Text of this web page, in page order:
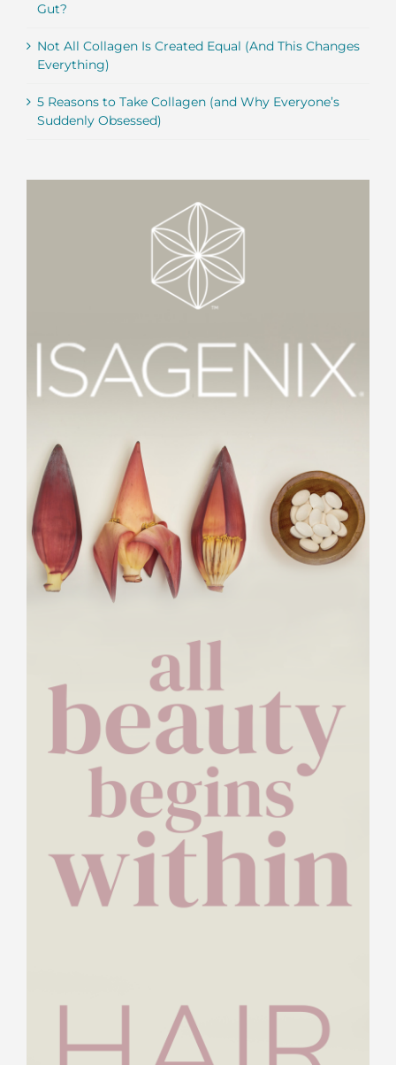
Gut?
Not All Collagen Is Created Equal (And This Changes
Everything)
5 Reasons to Take Collagen (and Why Everyone’s
Suddenly Obsessed)